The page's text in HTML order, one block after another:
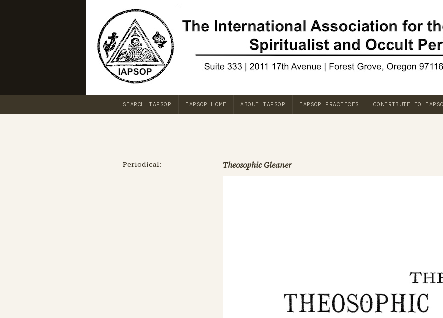
SEARCH IAPSOP IAPSOP HOME ABOUT IAPSOP IAPSOP PRACTICES CONTRIBUTE TO
Periodical: Theosophic Gleaner